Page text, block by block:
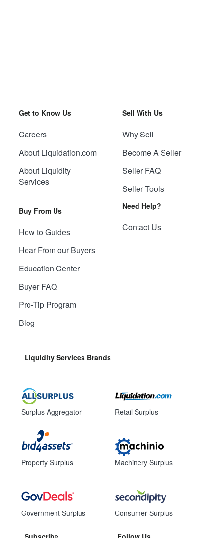
Get to Know Us
Careers
About Liquidation.com
About Liquidity
Services
Buy From Us
How to Guides
Hear From our Buyers
Education Center
Buyer FAQ
Pro-Tip Program
Blog
Sell With Us
Why Sell
Become A Seller
Seller FAQ
Seller Tools
Need Help?
Contact Us
Liquidity Services Brands
Surplus Aggregator
Property Surplus
Government Surplus
Retail Surplus
Machinery Surplus
Consumer Surplus